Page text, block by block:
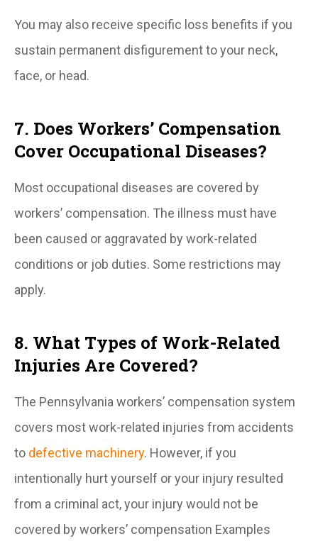
You may also receive specific loss benefits if you
sustain permanent disfigurement to your neck,
face, or head.
7. Does Workers’ Compensation
Cover Occupational Diseases?
Most occupational diseases are covered by
workers’ compensation. The illness must have
been caused or aggravated by work-related
conditions or job duties. Some restrictions may
apply.
8. What Types of Work-Related
Injuries Are Covered?
The Pennsylvania workers’ compensation system
covers most work-related injuries from accidents
to defective machinery. However, if you
intentionally hurt yourself or your injury resulted
from a criminal act, your injury would not be
covered by workers’ compensation Examples